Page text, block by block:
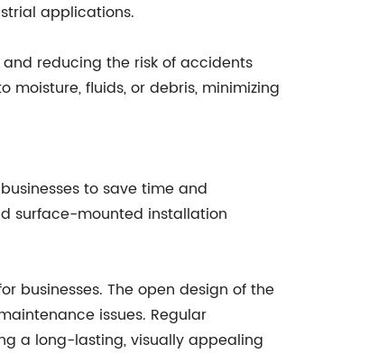
applications.
reducing the risk of accidents
fluids, or debris, minimizing
to save time and
surface-mounted installation
businesses. The open design of the
issues. Regular
a long-lasting, visually appealing